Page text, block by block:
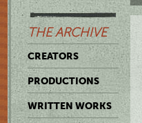
THE ARCHIVE
CREATORS
PRODUCTIONS
WRITTEN WORKS